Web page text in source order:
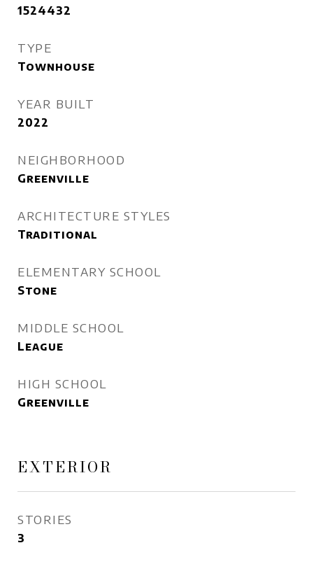
1524432
TYPE
Townhouse
YEAR BUILT
2022
NEIGHBORHOOD
Greenville
ARCHITECTURE STYLES
Traditional
ELEMENTARY SCHOOL
Stone
MIDDLE SCHOOL
League
HIGH SCHOOL
Greenville
EXTERIOR
STORIES
3